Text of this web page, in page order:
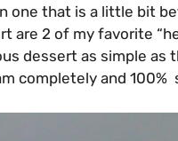
one that is a little bit
are 2 of my favorite
dessert as simple as
completely and 100%